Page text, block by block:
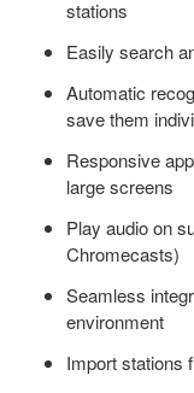
stations
Easily search
Automatic
save them
Responsive
large screens
Play audio on
Chromecasts)
Seamless
environment
Import stations